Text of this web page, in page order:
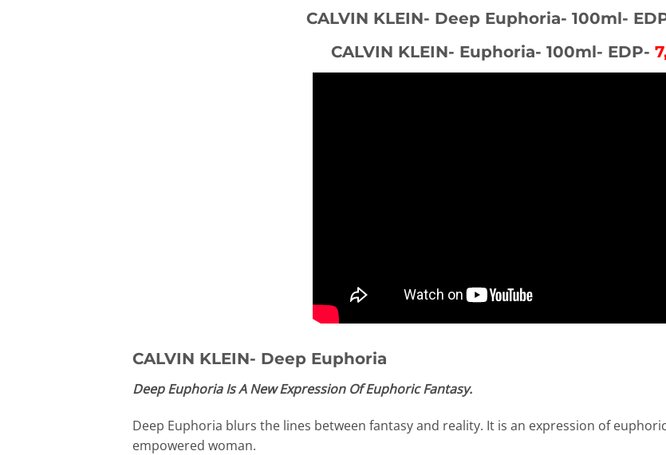
CALVIN KLEIN- Deep Euphoria- 100ml-
CALVIN KLEIN- Euphoria- 100ml- EDP-
CALVIN KLEIN- Deep Euphoria
Deep Euphoria Is A New Expression Of Euphoric Fantasy.
Deep Euphoria blurs the lines between fantasy and reality. It is an expression of
empowered woman.